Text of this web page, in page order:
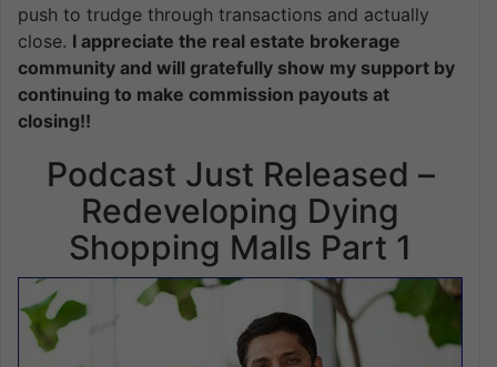
push to trudge through transactions and actually
close. I appreciate the real estate brokerage
community and will gratefully show my support by
continuing to make commission payouts at
closing!!
Podcast Just Released –
Redeveloping Dying
Shopping Malls Part 1